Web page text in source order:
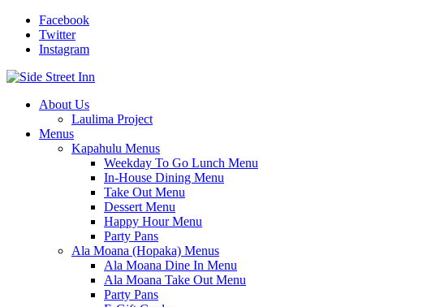
Facebook
Twitter
Instagram
About Us
Laulima Project
Menus
Kapahulu Menus
Weekday To Go Lunch Menu
In-House Dining Menu
Take Out Menu
Dessert Menu
Happy Hour Menu
Party Pans
Ala Moana (Hopaka) Menus
Ala Moana Dine In Menu
Ala Moana Take Out Menu
Party Pans